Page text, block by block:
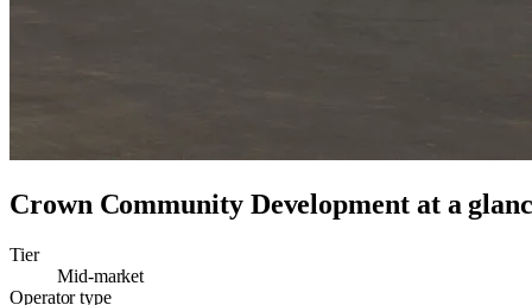
Crown Community Developmentat a
Tier
Mid-market
Operator type